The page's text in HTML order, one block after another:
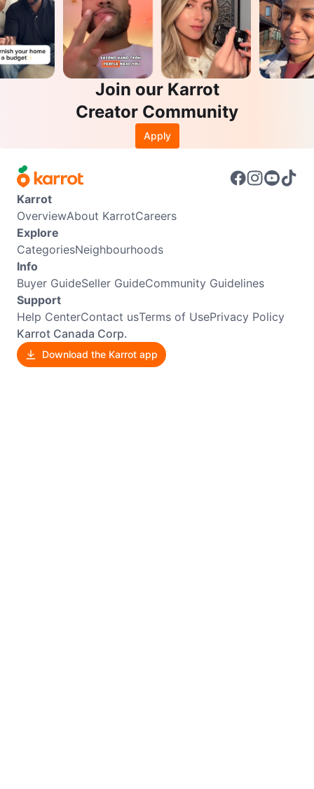
Join our Karrot
Creator Community
Apply
Karrot
OverviewAbout KarrotCareers
Explore
CategoriesNeighbourhoods
Info
Buyer GuideSeller GuideCommunity Guidelines
Support
Help CenterContact usTerms of UsePrivacy Policy
Karrot Canada Corp.
Download the Karrot app